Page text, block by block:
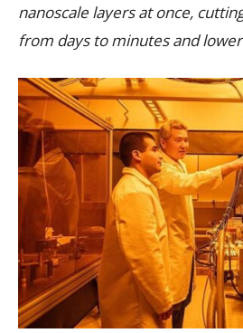
nanoscale layers at once,
from days to minutes and